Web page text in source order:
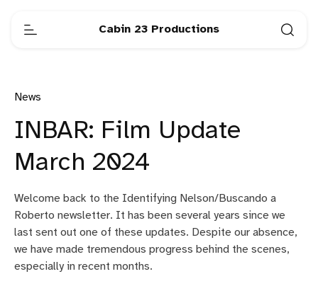
Cabin 23 Productions
News
INBAR: Film Update
March 2024
Welcome back to the Identifying Nelson/Buscando a
Roberto newsletter. It has been several years since we
last sent out one of these updates. Despite our absence,
we have made tremendous progress behind the scenes,
especially in recent months.